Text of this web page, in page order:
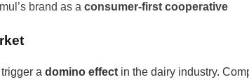
brand as a consumer-first cooperative
a domino effect in the dairy industry.